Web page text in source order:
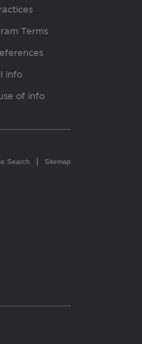
Terms
info
of info
Search Sitemap